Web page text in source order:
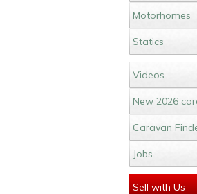
Motorhomes
Statics
Videos
New 2026
Caravan
Jobs
Sell with Us